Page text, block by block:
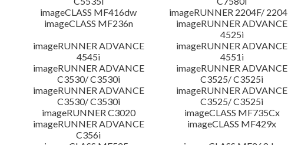
imageCLASS MF416dw
imageRUNNER 2204F/
imageCLASS MF236n
imageRUNNER ADVANCE
4525i
imageRUNNER ADVANCE
4545i
imageRUNNER ADVANCE
4551i
imageRUNNER ADVANCE
C3530/ C3530i
imageRUNNER ADVANCE
C3525/ C3525i
imageRUNNER ADVANCE
C3530/ C3530i
imageRUNNER ADVANCE
C3525/ C3525i
imageRUNNER C3020
imageCLASS MF735Cx
imageRUNNER ADVANCE
C356i
imageCLASS MF429x